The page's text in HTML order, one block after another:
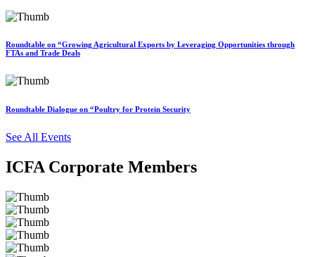
Roundtable on “Growing Agricultural Exports by Leveraging Opportunities through
FTAs and Trade Deals
Roundtable Dialogue on “Poultry for Protein Security
See All Events
ICFA Corporate Members